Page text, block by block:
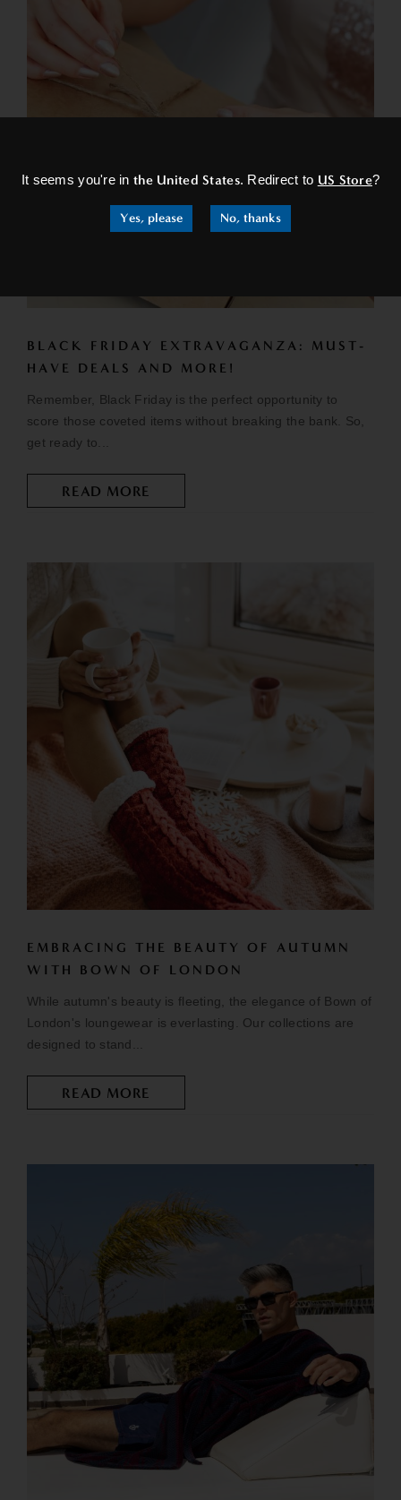
It seems you're inthe United States. Redirect to US Store?
Yes, please No, thanks
BLACK FRIDAY EXTRAVAGANZA: MUST-
HAVE DEALS AND MORE!
Remember, Black Friday is the perfect opportunity to
score those coveted items without breaking the bank. So,
get ready to...
READ MORE
EMBRACING THE BEAUTY OF AUTUMN
WITH BOWN OF LONDON
While autumn's beauty is fleeting, the elegance of Bown of
London's loungewear is everlasting. Our collections are
designed to stand...
READ MORE